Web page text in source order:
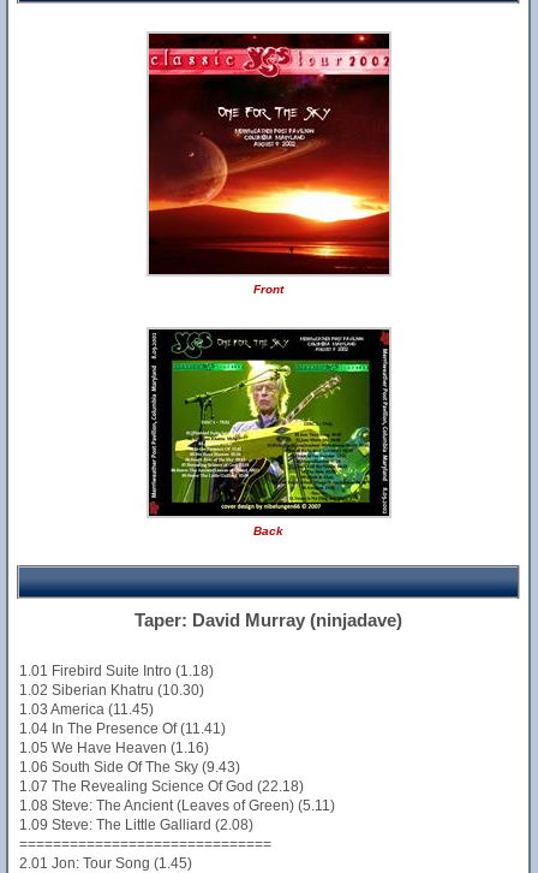
Front
Back
Taper: David Murray (ninjadave)
1.01 Firebird Suite Intro (1.18)
1.02 Siberian Khatru (10.30)
1.03 America (11.45)
1.04 In The Presence Of (11.41)
1.05 We Have Heaven (1.16)
1.06 South Side Of The Sky (9.43)
1.07 The Revealing Science Of God (22.18)
1.08 Steve: The Ancient (Leaves of Green) (5.11)
1.09 Steve: The Little Galliard (2.08)
==============================
2.01 Jon: Tour Song (1.45)